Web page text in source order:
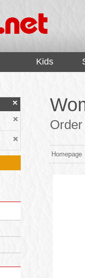
Kids
Homepage